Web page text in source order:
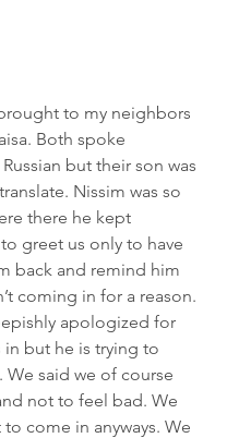
to my neighbors
Both spoke
but their son was
Nissim was so
there he kept
greet us only to have
back and remind him
coming in for a reason.
apologized for
in but he is trying to
said we of course
not to feel bad. We
come in anyways. We